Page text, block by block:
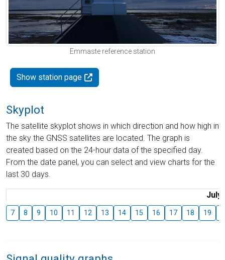
Emmaste reference station
Show station page
Skyplot
The satellite skyplot shows in which direction and how high in
the sky the GNSS satellites are located. The graph is
created based on the 24-hour data of the specified day.
From the date panel, you can select and view charts for the
last 30 days.
July
7 8 9 10 11 12 13 14 15 16 17 18 19